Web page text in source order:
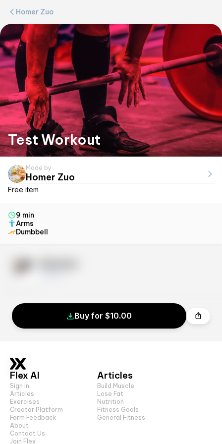
Homer Zuo
Test Workout
Made by
Homer Zuo
Free item
9 min
Arms
Dumbbell
Buy for $10.00
Flex AI
Sign In
Articles
Exercises
Creator Platform
Form Feedback
About
Contact Us
Join Flex
Articles
Build Muscle
Lose Fat
Nutrition
Fitness Goals
General Fitness